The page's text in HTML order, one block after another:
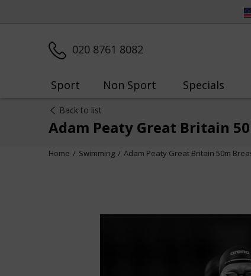
020 8761 8082
Sport Non Sport Specials
Back to list
Adam Peaty Great Britain
Home Swimming Adam Peaty Great Britain 50m